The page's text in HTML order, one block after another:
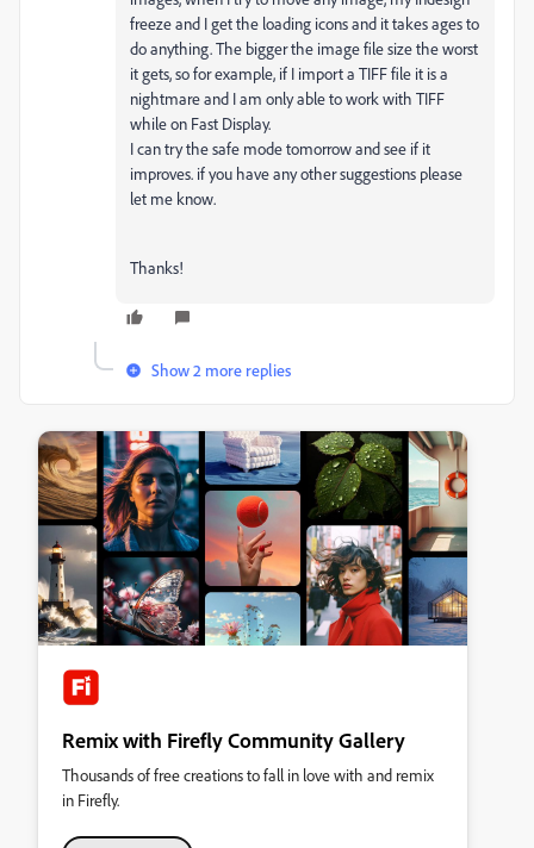
freeze and I get the loading icons and it takes ages to
do anything. The bigger the image file size the worst
it gets, so for example, if I import a TIFF file it is a
nightmare and I am only able to work with TIFF
while on Fast Display.
I can try the safe mode tomorrow and see if it
improves. if you have any other suggestions please
let me know.
Thanks!
Show 2 more replies
Remix with Firefly Community Gallery
Thousands of free creations to fall in love with and remix
in Firefly.